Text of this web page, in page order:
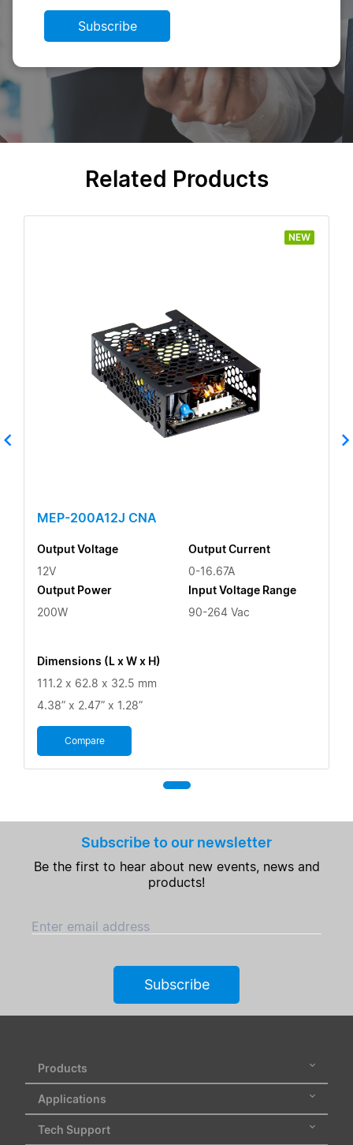
Subscribe
Related Products
NEW
MEP-200A12J CNA
Output Voltage
12V
Output Power
200W
Output Current
0-16.67A
Input Voltage Range
90-264 Vac
Dimensions (L x W x H)
111.2 x 62.8 x 32.5 mm
4.38” x 2.47” x 1.28”
Compare
Subscribe to our newsletter
Be the first to hear about new events, news and
products!
Enter email address
Subscribe
Products
Applications
Tech Support